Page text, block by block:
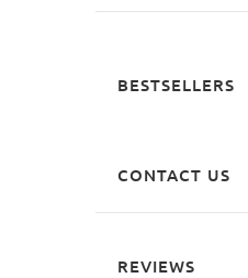
BESTSELLERS
CONTACT US
REVIEWS